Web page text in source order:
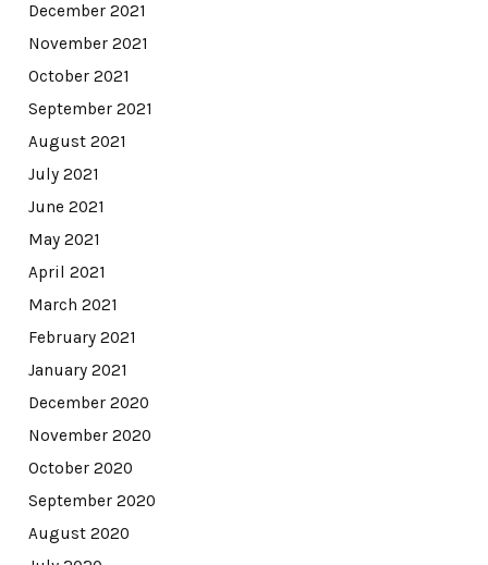
December 2021
November 2021
October 2021
September 2021
August 2021
July 2021
June 2021
May 2021
April 2021
March 2021
February 2021
January 2021
December 2020
November 2020
October 2020
September 2020
August 2020